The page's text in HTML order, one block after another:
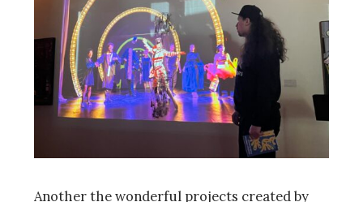
Another the wonderful projects created by